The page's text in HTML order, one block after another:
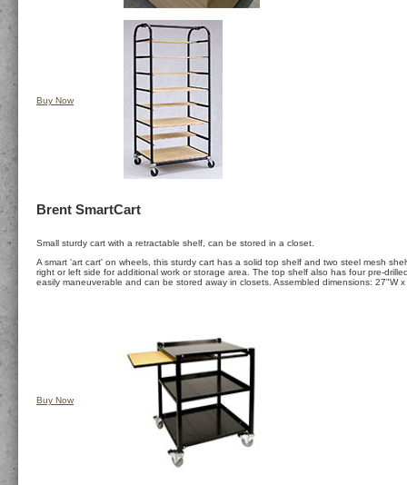
Buy Now
Brent SmartCart
Small sturdy cart with a retractable shelf, can be stored in a closet.
A smart 'art cart' on wheels, this sturdy cart has a solid top shelf and two steel mesh
right or left side for additional work or storage area. The top shelf also has four pre-
easily maneuverable and can be stored away in closets. Assembled dimensions: 27"W
Buy Now